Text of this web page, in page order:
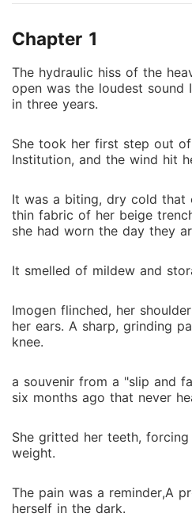
cigarette burns in prison
had protected with all my
switching my medicine
would be completely
camera lights. My father
face and roared: "Why
smiled and tore apart my
the number I had hidden in
the man who only
will no longer be a toy to be
ground.​ By the way, I will
belongs to me-including
shadows.
Chapter 1
The hydraulic hiss of the
open was the loudest sound
in three years.
She took her first step out
Institution, and the wind hit
It was a biting, dry cold that
thin fabric of her beige
she had worn the day they
It smelled of mildew and
Imogen flinched, her
her ears. A sharp, grinding
knee.
a souvenir from a "slip and
six months ago that never
She gritted her teeth,
weight.
The pain was a reminder,A
herself in the dark.